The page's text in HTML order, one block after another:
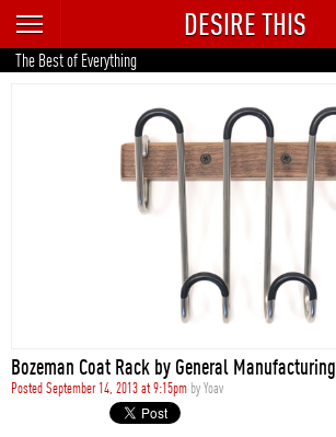
RECENT
TRENDING
STYLE
DESIRE THIS
The Best of Everything
Bozeman Coat Rack by General Manufacturing
Posted September 14, 2013 at 9:15pm byYoav